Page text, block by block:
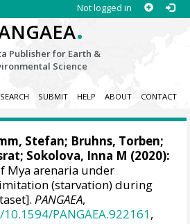
Not logged in
.
Publisher for Earth &
Science
SEARCH SUBMIT HELP ABOUT CONTACT
Stefan; Bruhns, Torben;
Sokolova, Inna M (2020):
Mya arenaria under
(starvation) during
PANGAEA,
PANGAEA.922161,